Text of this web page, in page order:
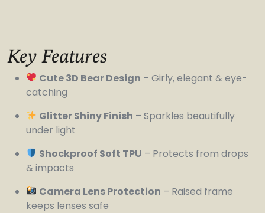
Key Features
Cute 3D Bear Design – Girly, elegant & eye-
catching
Glitter Shiny Finish – Sparkles beautifully
under light
Shockproof Soft TPU – Protects from drops
& impacts
Camera Lens Protection – Raised frame
keeps lenses safe